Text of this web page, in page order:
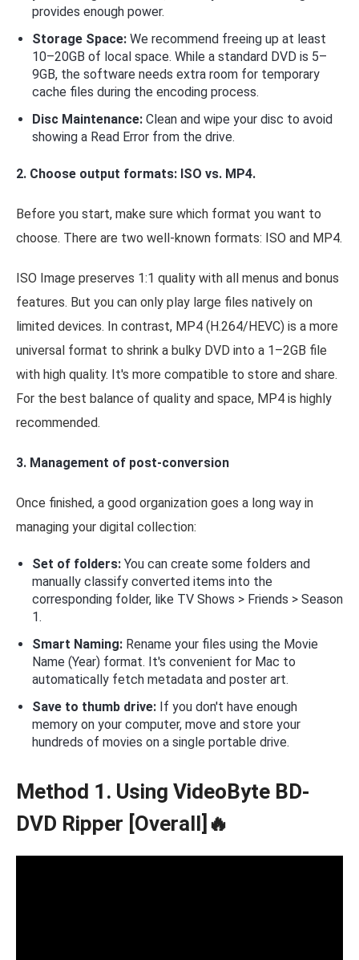
provides enough power.
Storage Space: We recommend freeing up at least
10–20GB of local space. While a standard DVD is 5–
9GB, the software needs extra room for temporary
cache files during the encoding process.
Disc Maintenance: Clean and wipe your disc to avoid
showing a Read Error from the drive.
2. Choose output formats: ISO vs. MP4.
Before you start, make sure which format you want to
choose. There are two well-known formats: ISO and MP4.
ISO Image preserves 1:1 quality with all menus and bonus
features. But you can only play large files natively on
limited devices. In contrast, MP4 (H.264/HEVC) is a more
universal format to shrink a bulky DVD into a 1–2GB file
with high quality. It's more compatible to store and share.
For the best balance of quality and space, MP4 is highly
recommended.
3. Management of post-conversion
Once finished, a good organization goes a long way in
managing your digital collection:
Set of folders: You can create some folders and
manually classify converted items into the
corresponding folder, like TV Shows > Friends > Season
1.
Smart Naming: Rename your files using the Movie
Name (Year) format. It's convenient for Mac to
automatically fetch metadata and poster art.
Save to thumb drive: If you don't have enough
memory on your computer, move and store your
hundreds of movies on a single portable drive.
Method 1. Using VideoByte BD-
DVD Ripper [Overall]🔥